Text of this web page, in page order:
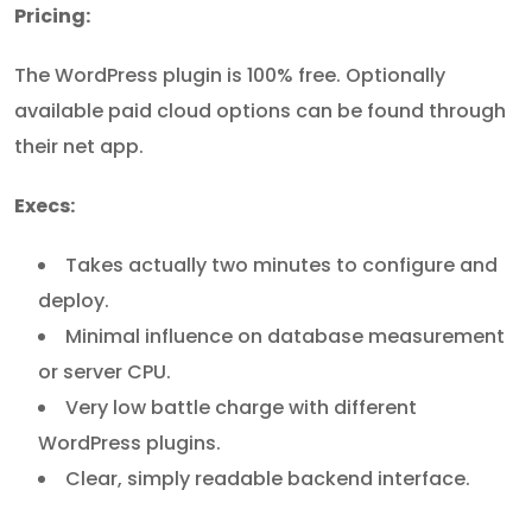
Pricing:
The WordPress plugin is 100% free. Optionally
available paid cloud options can be found through
their net app.
Execs:
Takes actually two minutes to configure and
deploy.
Minimal influence on database measurement
or server CPU.
Very low battle charge with different
WordPress plugins.
Clear, simply readable backend interface.